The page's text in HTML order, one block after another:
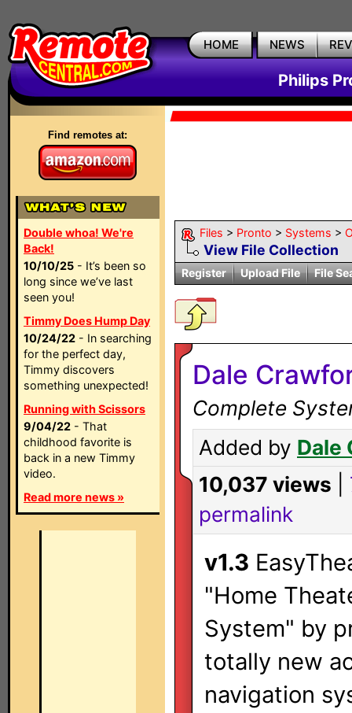
HOME NEWS
Philips
Find remotes at:
Double whoa! We're
Back!
10/10/25 - It’s been so
long since we’ve last
seen you!
Timmy Does Hump Day
10/24/22 - In searching
for the perfect day,
Timmy discovers
something unexpected!
Running with Scissors
9/04/22 - That
childhood favorite is
back in a new Timmy
video.
Read more news »
Files > Pronto > Systems >
View File Collection
Register Upload File File
Dale
Complete
Added by Dale
10,037 views
permalink
v1.3
"Home
System" by
totally new
navigation